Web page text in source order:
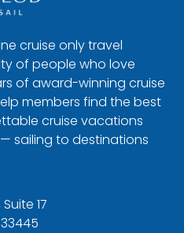
cruise only travel
of people who love
of award-winning cruise
members find the best
cruise vacations
sailing to destinations
17